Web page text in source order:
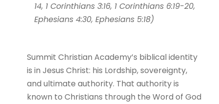
14, 1 Corinthians 3:16, 1 Corinthians 6:19-20,
Ephesians 4:30, Ephesians 5:18)
Summit Christian Academy’s biblical identity
is in Jesus Christ: his Lordship, sovereignty,
and ultimate authority. That authority is
known to Christians through the Word of God